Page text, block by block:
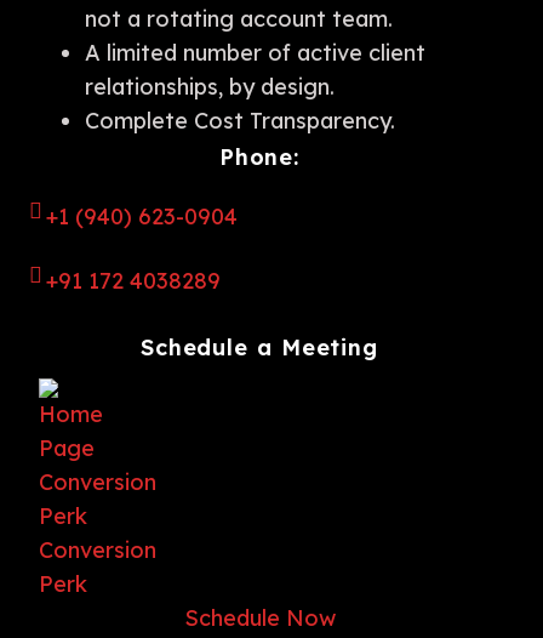
not a rotating account team.
A limited number of active client
relationships, by design.
Complete Cost Transparency.
Phone:
+1 (940) 623-0904
+91 172 4038289
Schedule a Meeting
Schedule Now